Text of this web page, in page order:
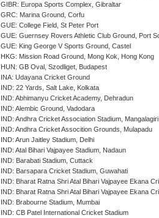
GIBR: Europa Sports Complex, Gibraltar
GRC: Marina Ground, Corfu
GUE: College Field, St Peter Port
GUE: Guernsey Rovers Athletic Club Ground, Port
GUE: King George V Sports Ground, Castel
HKG: Mission Road Ground, Mong Kok, Hong Kong
HUN: GB Oval, Szodliget, Budapest
INA: Udayana Cricket Ground
IND: 22 Yards, Salt Lake, Kolkata
IND: Abhimanyu Cricket Academy, Dehradun
IND: Alembic Ground, Vadodara
IND: Andhra Cricket Association Stadium, Mangalagiri
IND: Andhra Cricket Assocition Grounds, Mulapadu
IND: Arun Jaitley Stadium, Delhi
IND: Atal Bihari Vajpayee Stadium, Nadaun
IND: Barabati Stadium, Cuttack
IND: Barsapara Cricket Stadium, Guwahati
IND: Bharat Ratna Shri Atal Bihari Vajpayee Ekana
IND: Bharat Ratna Shri Atal Bihari Vajpayee Ekana
IND: Brabourne Stadium, Mumbai
IND: CB Patel International Cricket Stadium